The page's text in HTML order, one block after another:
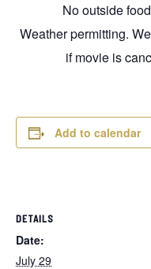
No outside
Weather permitting.
if movie is
Add to calendar
DETAILS
Date:
July 29